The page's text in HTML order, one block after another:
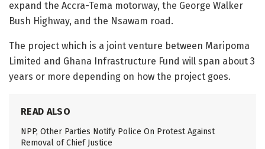
expand the Accra-Tema motorway, the George Walker
Bush Highway, and the Nsawam road.
The project which is a joint venture between Maripoma
Limited and Ghana Infrastructure Fund will span about 3
years or more depending on how the project goes.
READ ALSO
NPP, Other Parties Notify Police On Protest Against
Removal of Chief Justice